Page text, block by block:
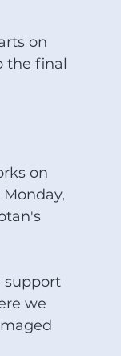
on
the final
on
support
we